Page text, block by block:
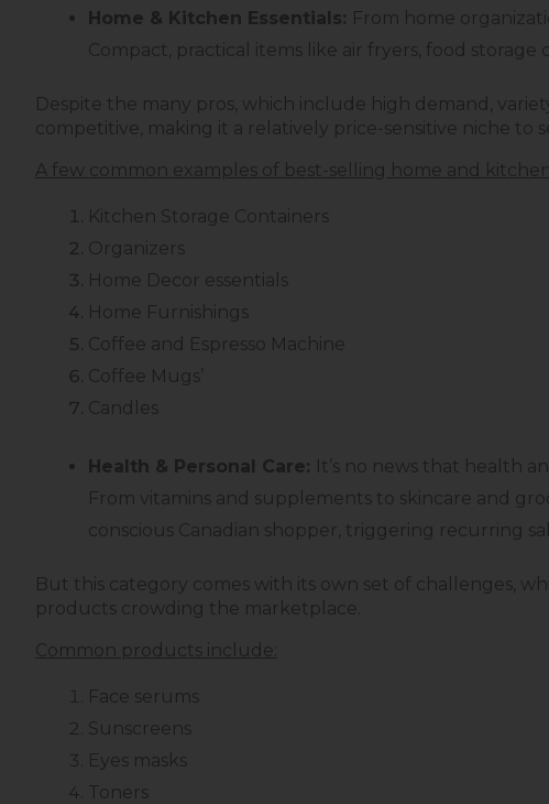
Home & Kitchen Essentials: From home
Compact, practical items like air fryers, food
Despite the many pros, which include high demand,
competitive, making it a relatively price-sensitive niche to
A few common examples of best-selling home and
Kitchen Storage Containers
Organizers
Home Decor essentials
Home Furnishings
Coffee and Espresso Machine
Coffee Mugs’
Candles
Health & Personal Care: It’s no news that health
From vitamins and supplements to skincare and
conscious Canadian shopper, triggering recurring
But this category comes with its own set of challenges,
products crowding the marketplace.
Common products include:
Face serums
Sunscreens
Eyes masks
Toners